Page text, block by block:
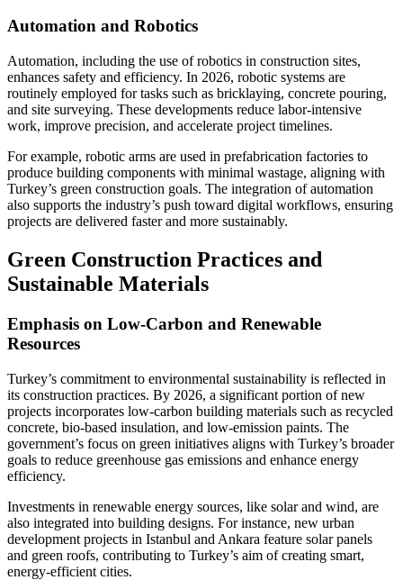
Automation and Robotics
Automation, including the use of robotics in construction sites,
enhances safety and efficiency. In 2026, robotic systems are
routinely employed for tasks such as bricklaying, concrete pouring,
and site surveying. These developments reduce labor-intensive
work, improve precision, and accelerate project timelines.
For example, robotic arms are used in prefabrication factories to
produce building components with minimal wastage, aligning with
Turkey’s green construction goals. The integration of automation
also supports the industry’s push toward digital workflows, ensuring
projects are delivered faster and more sustainably.
Green Construction Practices and
Sustainable Materials
Emphasis on Low-Carbon and Renewable
Resources
Turkey’s commitment to environmental sustainability is reflected in
its construction practices. By 2026, a significant portion of new
projects incorporates low-carbon building materials such as recycled
concrete, bio-based insulation, and low-emission paints. The
government’s focus on green initiatives aligns with Turkey’s broader
goals to reduce greenhouse gas emissions and enhance energy
efficiency.
Investments in renewable energy sources, like solar and wind, are
also integrated into building designs. For instance, new urban
development projects in Istanbul and Ankara feature solar panels
and green roofs, contributing to Turkey’s aim of creating smart,
energy-efficient cities.